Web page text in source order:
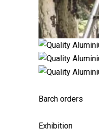
Barch orders
Exhibition